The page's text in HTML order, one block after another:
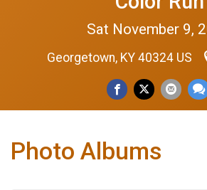
Sat November 9,
Georgetown, KY 40324 US
Photo Albums